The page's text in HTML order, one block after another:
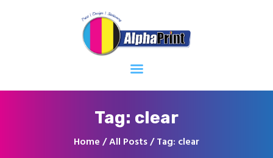
Tag: clear
Home All Posts Tag: clear
Home
About
Services